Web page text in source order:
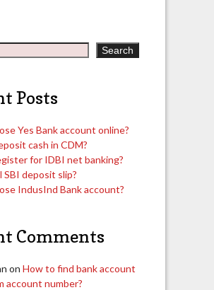
Search
Posts
Yes Bank account online?
cash in CDM?
for IDBI net banking?
SBI deposit slip?
IndusInd Bank account?
Comments
on How to find bank account
account number?